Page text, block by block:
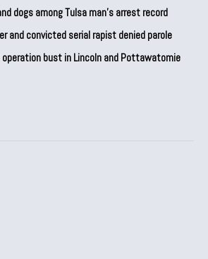
dogs among Tulsa man’s arrest record
and convicted serial rapist denied parole
operation bust in Lincoln and Pottawatomie